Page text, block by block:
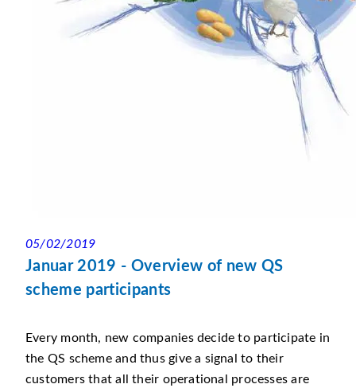
05/02/2019
Januar 2019 - Overview of new QS
scheme participants
Every month, new companies decide to participate in
the QS scheme and thus give a signal to their
customers that all their operational processes are